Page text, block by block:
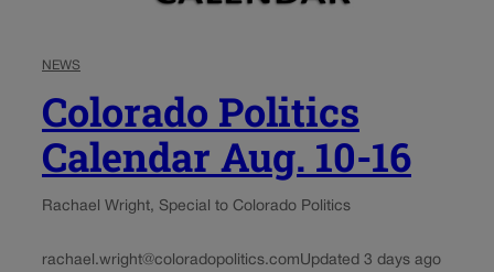
NEWS
Colorado Politics
Calendar Aug. 10-16
Rachael Wright, Special to Colorado Politics
rachael.wright@coloradopolitics.comUpdated 3 days ago